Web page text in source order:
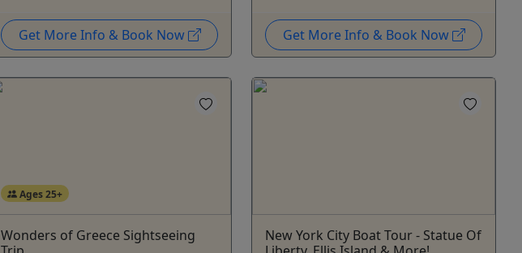
Get More Info & Book Now Get More Info & Book Now
Ages 25+
Wonders of Greece Sightseeing
New York City Boat Tour - Statue Of